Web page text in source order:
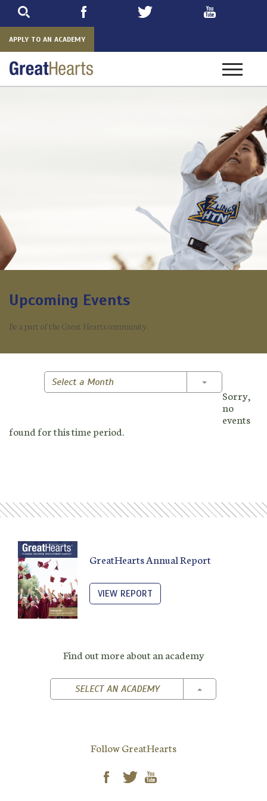
APPLY TO AN ACADEMY
Toggle
Upcoming Events
Be a part of the Great Hearts community.
Select a Month Toggle
Sorry,
no
events
found for this time period.
GreatHearts Annual Report
VIEW REPORT
Find out more about an academy
SELECT AN ACADEMY TOGGLE
Follow GreatHearts